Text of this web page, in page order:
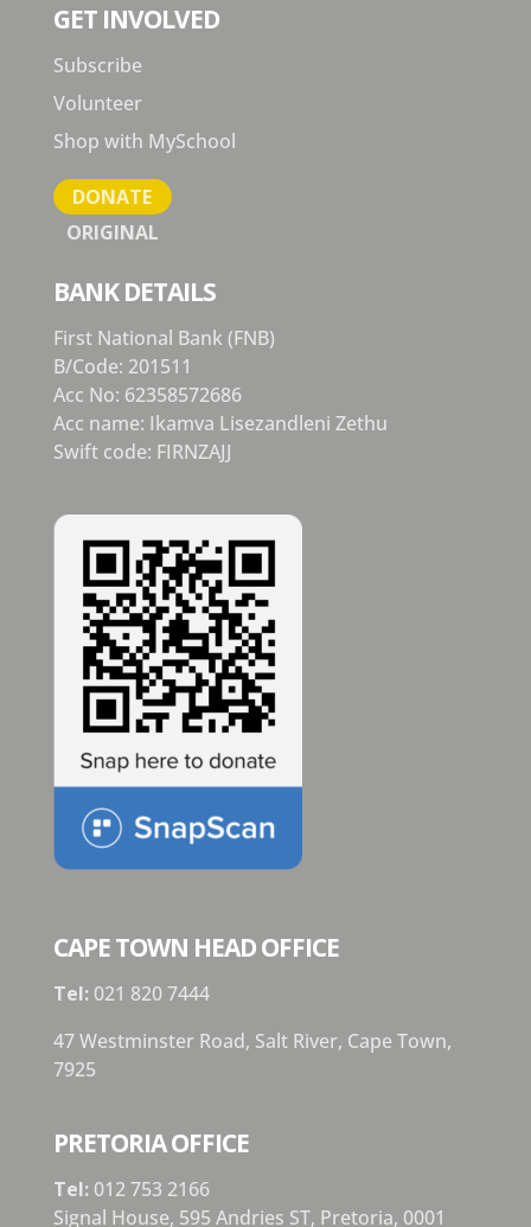
GET INVOLVED
Subscribe
Volunteer
Shop with MySchool
DONATE
ORIGINAL
BANK DETAILS
First National Bank (FNB)
B/Code: 201511
Acc No: 62358572686
Acc name: Ikamva Lisezandleni Zethu
Swift code: FIRNZAJJ
CAPE TOWN HEAD OFFICE
Tel:021 820 7444
47 Westminster Road, Salt River, Cape Town,
7925
PRETORIA OFFICE
Tel:012 753 2166
Signal House, 595 Andries ST, Pretoria, 0001